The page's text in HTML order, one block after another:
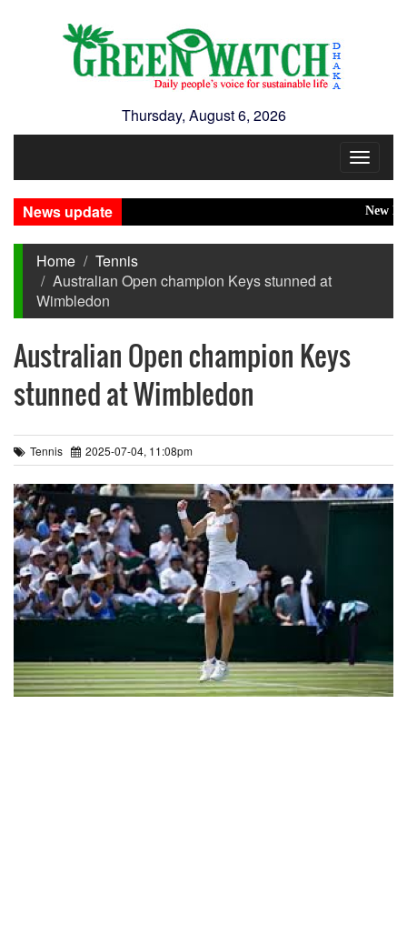
Thursday, August 6, 2026
Toggle
News update
New
Home
Tennis
Australian Open champion Keys stunned at
Wimbledon
Australian Open champion Keys
stunned at Wimbledon
Tennis 2025-07-04, 11:08pm